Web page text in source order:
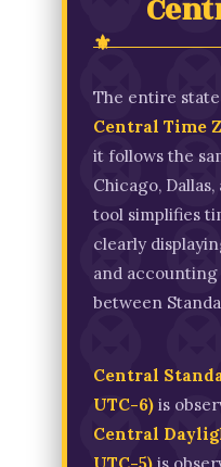
The entire
Central Time
it follows the
Chicago,
tool simplifies
clearly
and
between
Central
UTC-6)is
Central
UTC-5)is